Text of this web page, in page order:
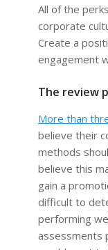
All of the
corporate
Create a
engagement
The review
More than
believe their
methods
believe this
gain a
difficult to
performing
assessments